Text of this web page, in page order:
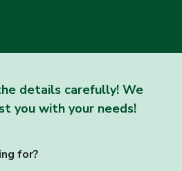
details carefully! We
you with your needs!
for?